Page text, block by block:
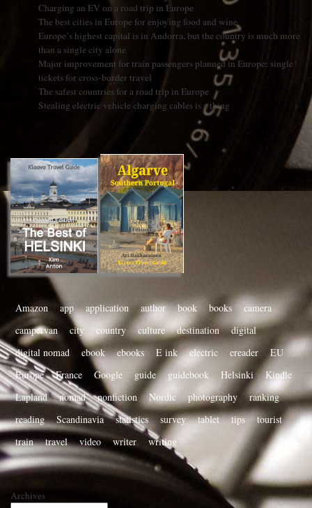
Charging an EV on a road trip in Europe
The best cities in Europe for enjoying food and wine
Europe’s highest capital is in Andorra, but the country is much more
than a single city alone
Major improvement for train passengers planned in Europe: single
tickets for cross-border travel
The safest countries for a road trip in Europe
Stealing electric vehicle charging cables is a thing
Amazon app application author book books
camera
campervan
city country culture destination
digital
digital nomad
ebook ebooks E ink electric ereader
EU
Europe
France Google guide guidebook Helsinki
Kindle
Lapland
nomad nonfiction Nordic photography
ranking
reading
Scandinavia statistics survey tablet tips
tourist
train
travel video writer writing
Archives